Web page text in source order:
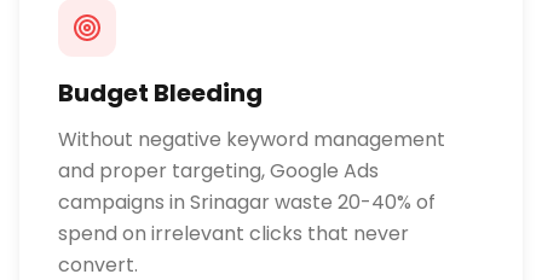
Budget Bleeding
Without negative keyword management
and proper targeting, Google Ads
campaigns in Srinagar waste 20-40% of
spend on irrelevant clicks that never
convert.